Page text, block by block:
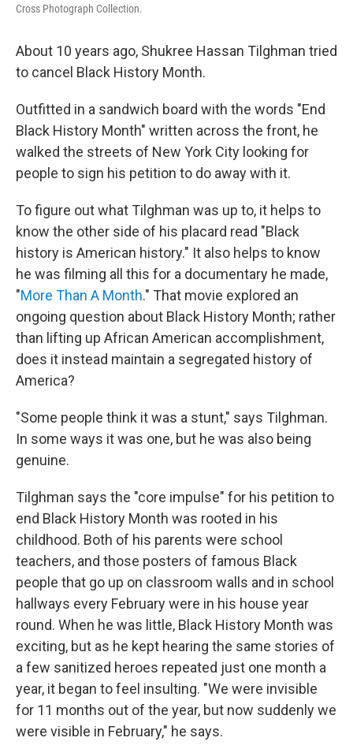
Cross Photograph Collection.
About 10 years ago, Shukree Hassan Tilghman tried
to cancel Black History Month.
Outfitted in a sandwich board with the words "End
Black History Month" written across the front, he
walked the streets of New York City looking for
people to sign his petition to do away with it.
To figure out what Tilghman was up to, it helps to
know the other side of his placard read "Black
history is American history." It also helps to know
he was filming all this for a documentary he made,
"More Than A Month." That movie explored an
ongoing question about Black History Month; rather
than lifting up African American accomplishment,
does it instead maintain a segregated history of
America?
"Some people think it was a stunt," says Tilghman.
In some ways it was one, but he was also being
genuine.
Tilghman says the "core impulse" for his petition to
end Black History Month was rooted in his
childhood. Both of his parents were school
teachers, and those posters of famous Black
people that go up on classroom walls and in school
hallways every February were in his house year
round. When he was little, Black History Month was
exciting, but as he kept hearing the same stories of
a few sanitized heroes repeated just one month a
year, it began to feel insulting. "We were invisible
for 11 months out of the year, but now suddenly we
were visible in February," he says.